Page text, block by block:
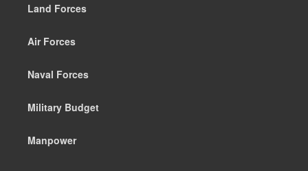
Land Forces
Air Forces
Naval Forces
Military Budget
Manpower